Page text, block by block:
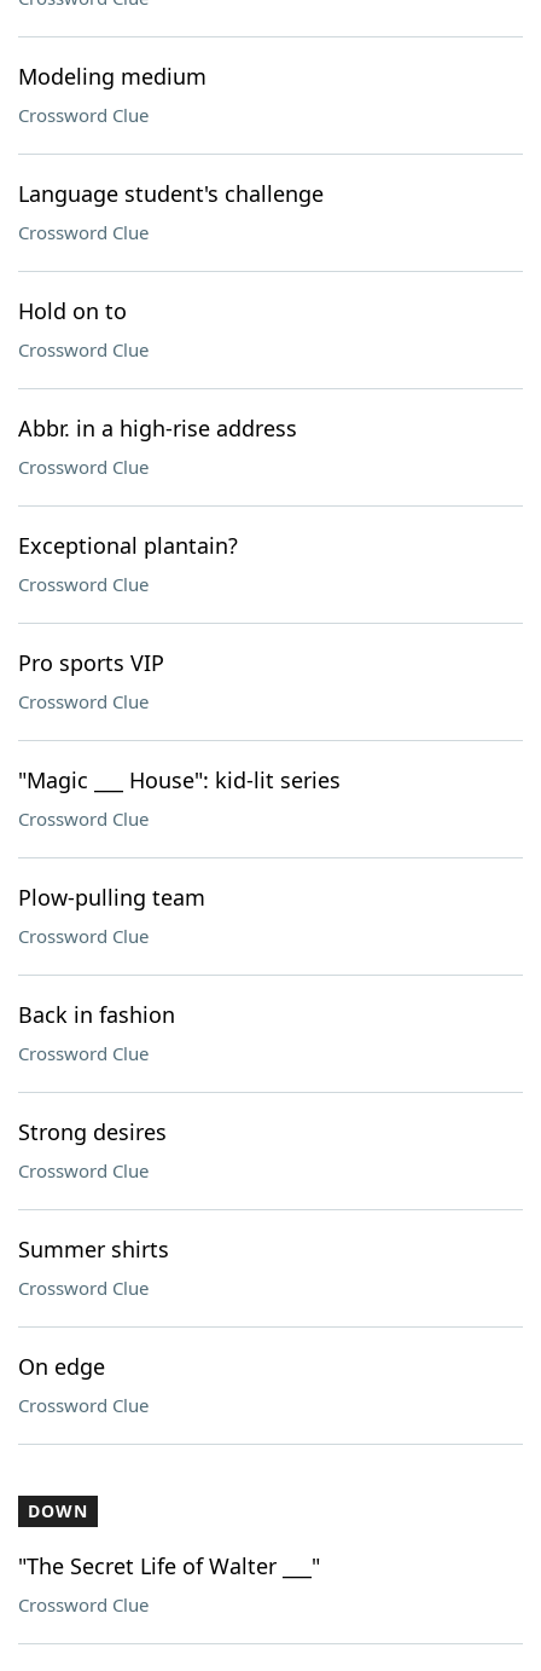
Modeling medium
Crossword Clue
Language student's challenge
Crossword Clue
Hold on to
Crossword Clue
Abbr. in a high-rise address
Crossword Clue
Exceptional plantain?
Crossword Clue
Pro sports VIP
Crossword Clue
"Magic ___ House": kid-lit series
Crossword Clue
Plow-pulling team
Crossword Clue
Back in fashion
Crossword Clue
Strong desires
Crossword Clue
Summer shirts
Crossword Clue
On edge
Crossword Clue
DOWN
"The Secret Life of Walter ___"
Crossword Clue